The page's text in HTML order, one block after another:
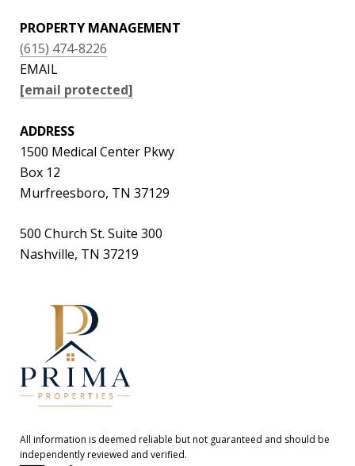
PROPERTY MANAGEMENT
(615) 474-8226
EMAIL
[email protected]
ADDRESS
1500 Medical Center Pkwy
Box 12
Murfreesboro, TN 37129
500 Church St. Suite 300
Nashville, TN 37219
All information is deemed reliable but not guaranteed and should be
independently reviewed and verified.